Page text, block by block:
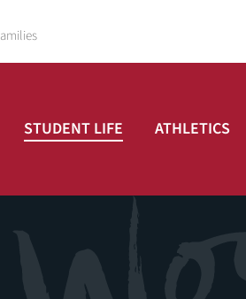
STUDENT LIFE ATHLETICS